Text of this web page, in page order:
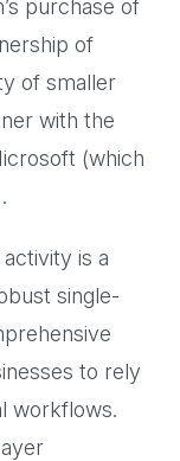
purchase of
of
of smaller
with the
(which
is a
single-
to rely
workflows.